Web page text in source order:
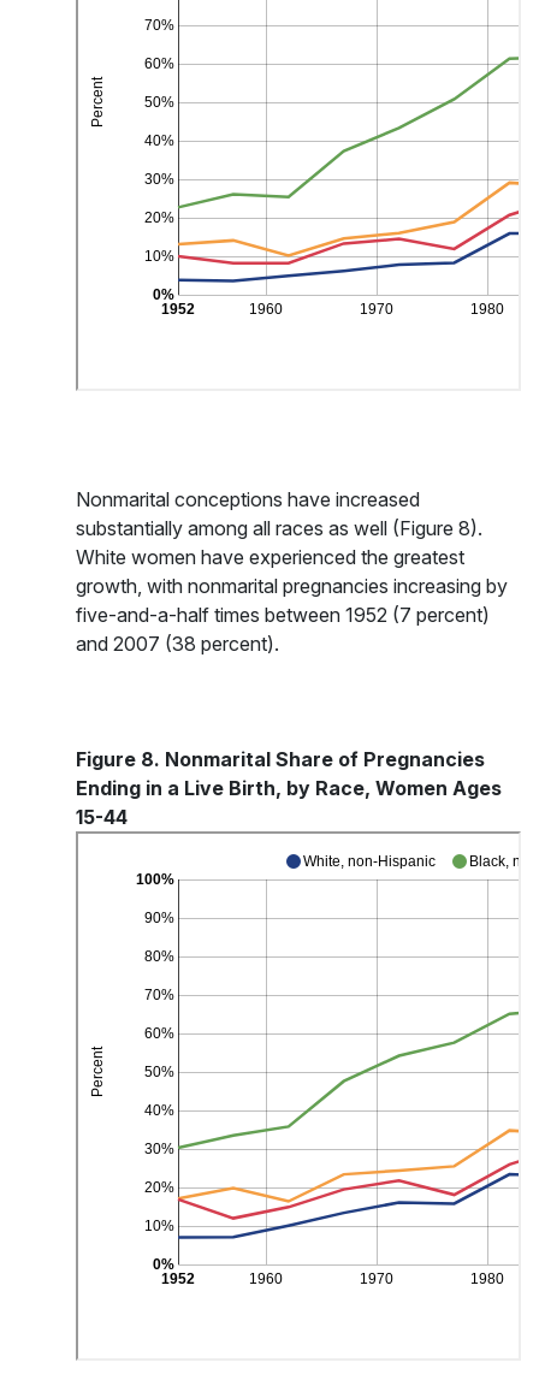
Nonmarital conceptions have increased
substantially among all races as well (Figure 8).
White women have experienced the greatest
growth, with nonmarital pregnancies increasing by
five-and-a-half times between 1952 (7 percent)
and 2007 (38 percent).
Figure 8. Nonmarital Share of Pregnancies
Ending in a Live Birth, by Race, Women Ages
15-44